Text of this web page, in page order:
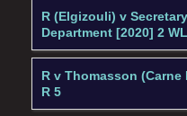
R (Elgizouli) v
Department [2020] 2
R v Thomasson (Carne
R 5